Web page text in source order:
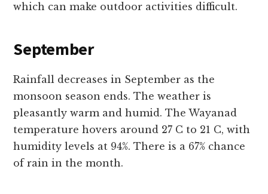
which can make outdoor activities difficult.
September
Rainfall decreases in September as the
monsoon season ends. The weather is
pleasantly warm and humid. The Wayanad
temperature hovers around 27 C to 21 C, with
humidity levels at 94%. There is a 67% chance
of rain in the month.